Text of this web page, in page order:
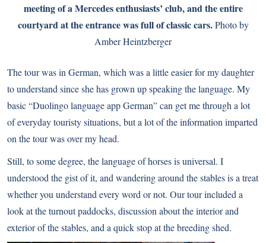
meeting of a Mercedes enthusiasts’ club, and the entire
courtyard at the entrance was full of classic cars.Photo by
Amber Heintzberger
The tour was in German, which was a little easier for my daughter
to understand since she has grown up speaking the language. My
basic “Duolingo language app German” can get me through a lot
of everyday touristy situations, but a lot of the information imparted
on the tour was over my head.
Still, to some degree, the language of horses is universal. I
understood the gist of it, and wandering around the stables is a treat
whether you understand every word or not. Our tour included a
look at the turnout paddocks, discussion about the interior and
exterior of the stables, and a quick stop at the breeding shed.